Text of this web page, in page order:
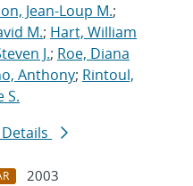
Jean-Loup M.;
M.; Hart, William
J.; Roe, Diana
Anthony; Rintoul,
S.
2003